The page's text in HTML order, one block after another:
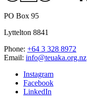
PO Box 95
Lyttelton 8841
Phone: +64 3 328 8972
Email: info@teuaka.org.nz
Instagram
Facebook
LinkedIn